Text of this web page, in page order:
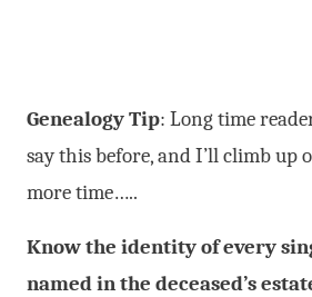
Genealogy Tip: Long time
say this before, and I’ll climb up
more time…..
Know the identity of every
named in the deceased’s